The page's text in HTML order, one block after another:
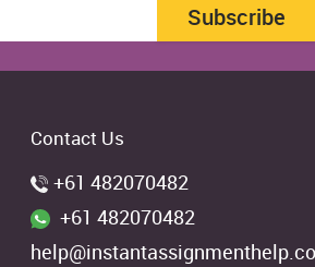
Subscribe
Contact Us
+61 482070482
+61 482070482